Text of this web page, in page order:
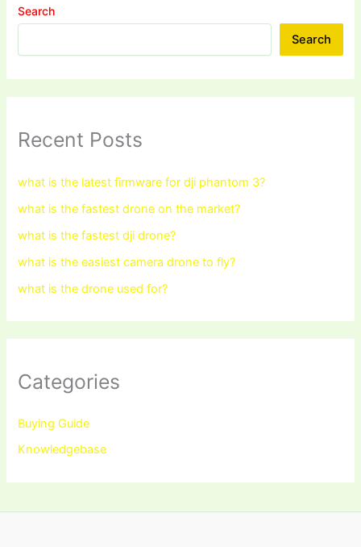
Search
Search
Recent Posts
what is the latest firmware for dji phantom 3?
what is the fastest drone on the market?
what is the fastest dji drone?
what is the easiest camera drone to fly?
what is the drone used for?
Categories
Buying Guide
Knowledgebase